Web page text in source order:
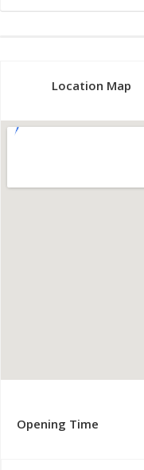
Location Map
Opening Time